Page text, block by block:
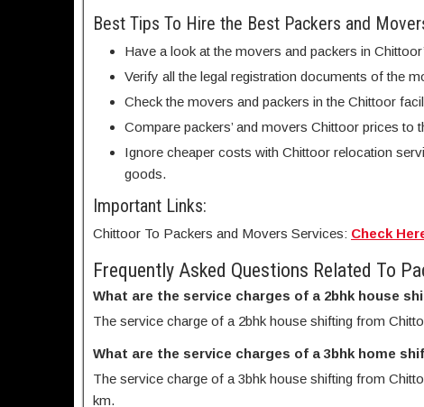
Best Tips To Hire the Best Packers and
Have a look at the movers and packers in
Verify all the legal registration documents of the
Check the movers and packers in the Chittoor
Compare packers’ and movers Chittoor prices to
Ignore cheaper costs with Chittoor relocation
goods.
Important Links:
Chittoor To Packers and Movers Services: Check
Frequently Asked Questions Related To
What are the service charges of a 2bhk house
The service charge of a 2bhk house shifting from
What are the service charges of a 3bhk home
The service charge of a 3bhk house shifting from
km.